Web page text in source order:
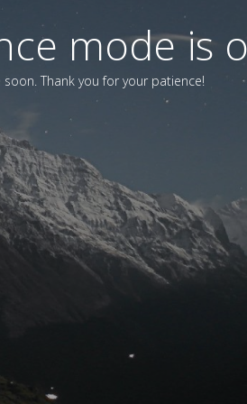
mode is
soon. Thank you for your patience!